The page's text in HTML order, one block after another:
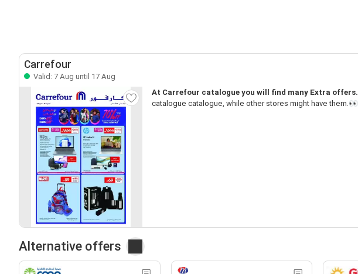
Carrefour
Valid: 7 Aug until 17 Aug
At Carrefour catalogue you will find many Extra offers.
catalogue catalogue, while other stores might have them.👀
Alternative offers